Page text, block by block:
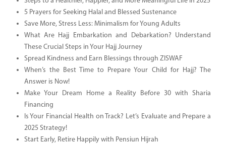
5 Prayers for Seeking Halal and Blessed Sustenance
Save More, Stress Less: Minimalism for Young Adults
What Are Hajj Embarkation and Debarkation? Understand
These Crucial Steps in Your Hajj Journey
Spread Kindness and Earn Blessings through ZISWAF
When’s the Best Time to Prepare Your Child for Hajj? The
Answer is Now!
Make Your Dream Home a Reality Before 30 with Sharia
Financing
Is Your Financial Health on Track? Let’s Evaluate and Prepare a
2025 Strategy!
Start Early, Retire Happily with Pensiun Hijrah